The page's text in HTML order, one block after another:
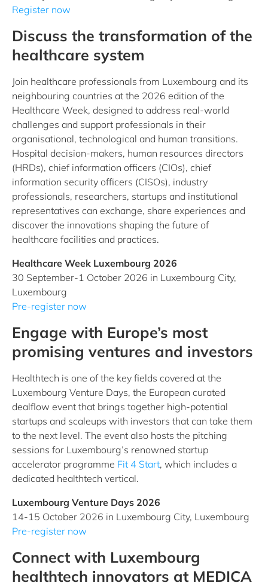
Register now
Discuss the transformation of the
healthcare system
Join healthcare professionals from Luxembourg and its
neighbouring countries at the 2026 edition of the
Healthcare Week, designed to address real-world
challenges and support professionals in their
organisational, technological and human transitions.
Hospital decision-makers, human resources directors
(HRDs), chief information officers (CIOs), chief
information security officers (CISOs), industry
professionals, researchers, startups and institutional
representatives can exchange, share experiences and
discover the innovations shaping the future of
healthcare facilities and practices.
Healthcare Week Luxembourg 2026
30 September-1 October 2026 in Luxembourg City,
Luxembourg
Pre-register now
Engage with Europe’s most
promising ventures and investors
Healthtech is one of the key fields covered at the
Luxembourg Venture Days, the European curated
dealflow event that brings together high-potential
startups and scaleups with investors that can take them
to the next level. The event also hosts the pitching
sessions for Luxembourg’s renowned startup
accelerator programme Fit 4 Start, which includes a
dedicated healthtech vertical.
Luxembourg Venture Days 2026
14-15 October 2026 in Luxembourg City, Luxembourg
Pre-register now
Connect with Luxembourg
healthtech innovators at MEDICA